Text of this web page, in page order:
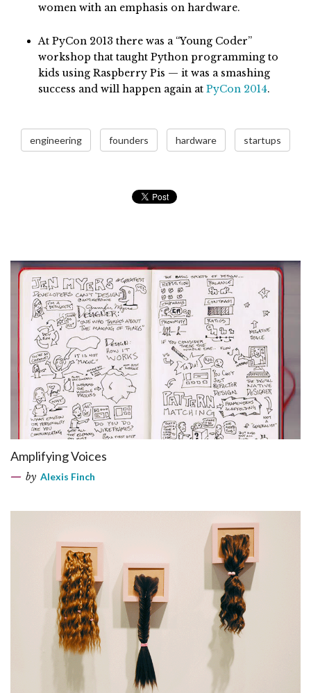
women with an emphasis on hardware.
At PyCon 2013 there was a “Young Coder”
workshop that taught Python programming to
kids using Raspberry Pis — it was a smashing
success and will happen again at PyCon 2014.
engineering founders hardware startups
Amplifying Voices
by Alexis Finch